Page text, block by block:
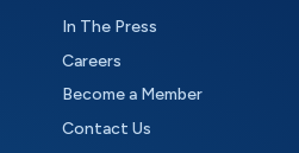
In The Press
Careers
Become a Member
Contact Us